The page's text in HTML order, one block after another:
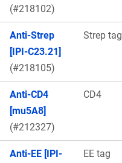
(#218102)
Anti-Strep
[IPI-C23.21]
(#218105)
Strep tag
Anti-CD4
[mu5A8]
(#212327)
CD4
Anti-EE [IPI-
EE tag